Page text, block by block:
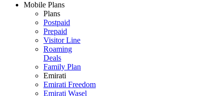
Mobile Plans
Plans
Postpaid
Prepaid
Visitor Line
Roaming
Deals
Family Plan
Emirati
Emirati Freedom
Emirati Wasel